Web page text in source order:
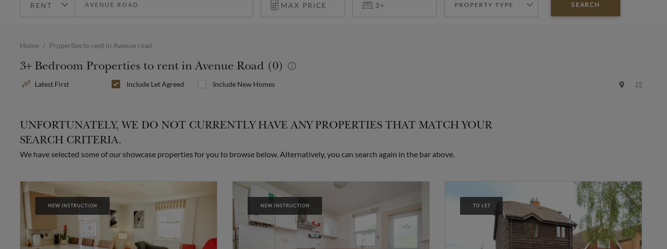
PROPERTY TYPE SEARCH
Home Properties to rent in Avenue road
3+ Bedroom Properties to rent in Avenue Road (0)
Sort
Include Let Agreed Include New Homes
UNFORTUNATELY, WE DO NOT CURRENTLY HAVE ANY PROPERTIES THAT MATCH YOUR
SEARCH CRITERIA.
We have selected some of our showcase properties for you to browse below. Alternatively, you can search again in the bar above.
NEW INSTRUCTION NEW INSTRUCTION TO LET